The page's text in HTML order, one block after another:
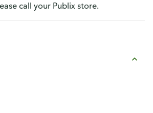
call your Publix store.